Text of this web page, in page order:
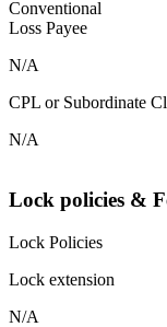
Conventional
Loss Payee
N/A
CPL or Subordinate
N/A
Lock policies &
Lock Policies
Lock extension
N/A